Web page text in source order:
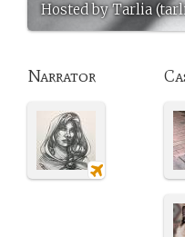
Hosted by Tarlia
Narrator